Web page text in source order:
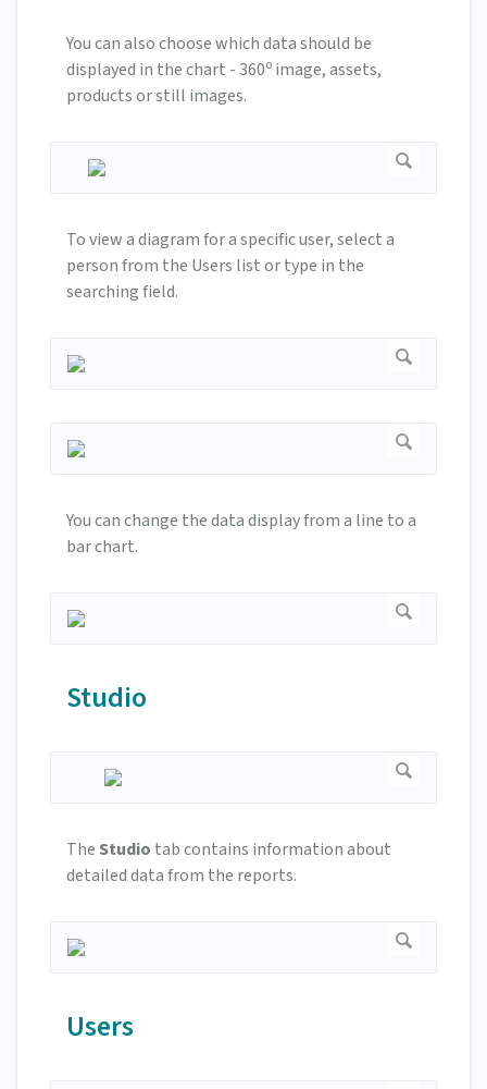
You can also choose which data should be
displayed in the chart - 360o image, assets,
products or still images.
To view a diagram for a specific user, select a
person from the Users list or type in the
searching field.
You can change the data display from a line to a
bar chart.
Studio
The Studio tab contains information about
detailed data from the reports.
Users